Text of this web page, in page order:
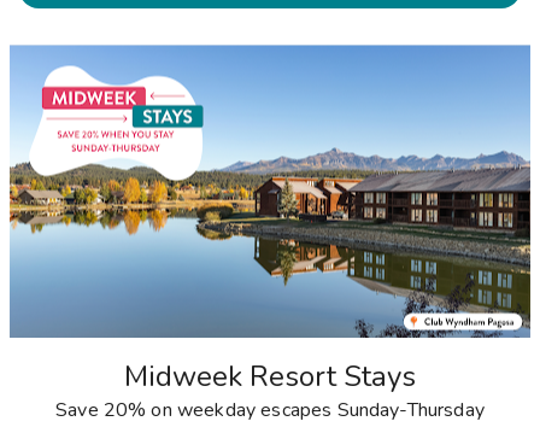
Midweek Resort Stays
Save 20% on weekday escapes Sunday-Thursday